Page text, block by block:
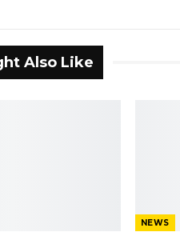
Also Like
NEWS